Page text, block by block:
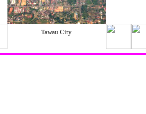
Tawau City